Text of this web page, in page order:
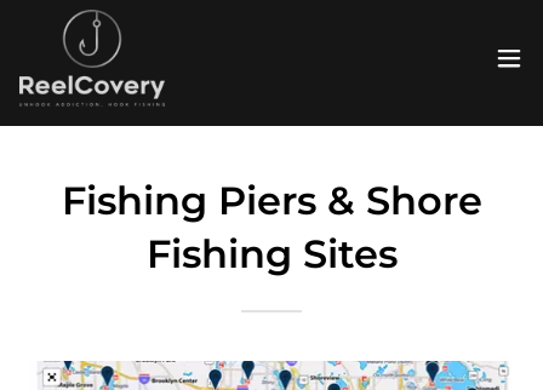
Fishing Piers & Shore
Fishing Sites